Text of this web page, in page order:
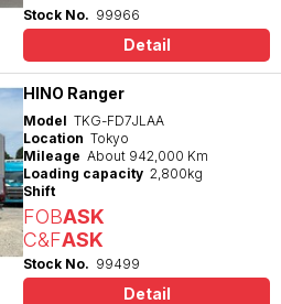
Stock No. 99966
Detail
HINO Ranger
Model TKG-FD7JLAA
Location Tokyo
Mileage About 942,000 Km
Loading capacity 2,800kg
Shift
FOBASK
C&FASK
Stock No. 99499
Detail